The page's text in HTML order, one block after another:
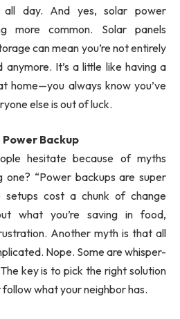
all day. And yes, solar power
more common. Solar panels
can mean you’re not entirely
It’s a little like having a
home—you always know you’ve
else is out of luck.
Backup
hesitate because of myths
one? “Power backups are super
setups cost a chunk of change
what you’re saving in food,
Another myth is that all
Nope. Some are whisper-
key is to pick the right solution
what your neighbor has.